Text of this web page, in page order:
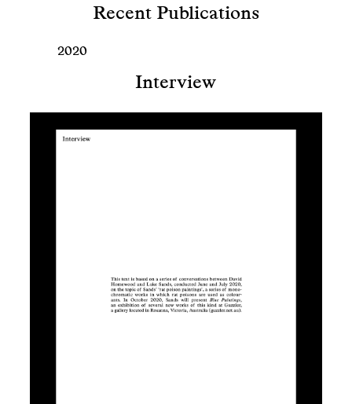
Recent Publications
2020
Interview